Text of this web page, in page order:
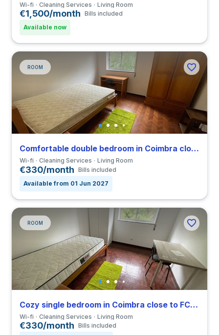
Wi-fi Cleaning Services Living Room
€1,500/month Bills included
Available now
ROOM
Comfortable double bedroom in Coimbra close to FCDEUC
Wi-fi Cleaning Services Living Room
€330/month Bills included
Available from 01 Jun 2027
ROOM
Cozy single bedroom in Coimbra close to FCDEUC
Wi-fi Cleaning Services Living Room
€330/month Bills included